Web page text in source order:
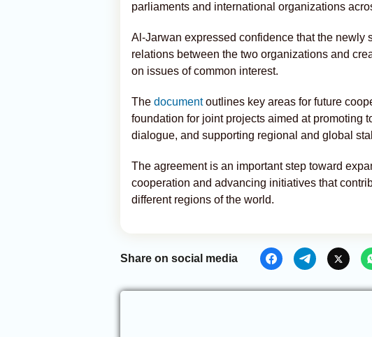
parliaments and international organizations
Al-Jarwan expressed confidence that the newly
relations between the two organizations and
on issues of common interest.
The documentoutlines key areas for future
foundation for joint projects aimed at promoting
dialogue, and supporting regional and global
The agreement is an important step toward
cooperation and advancing initiatives that
different regions of the world.
Share on social media